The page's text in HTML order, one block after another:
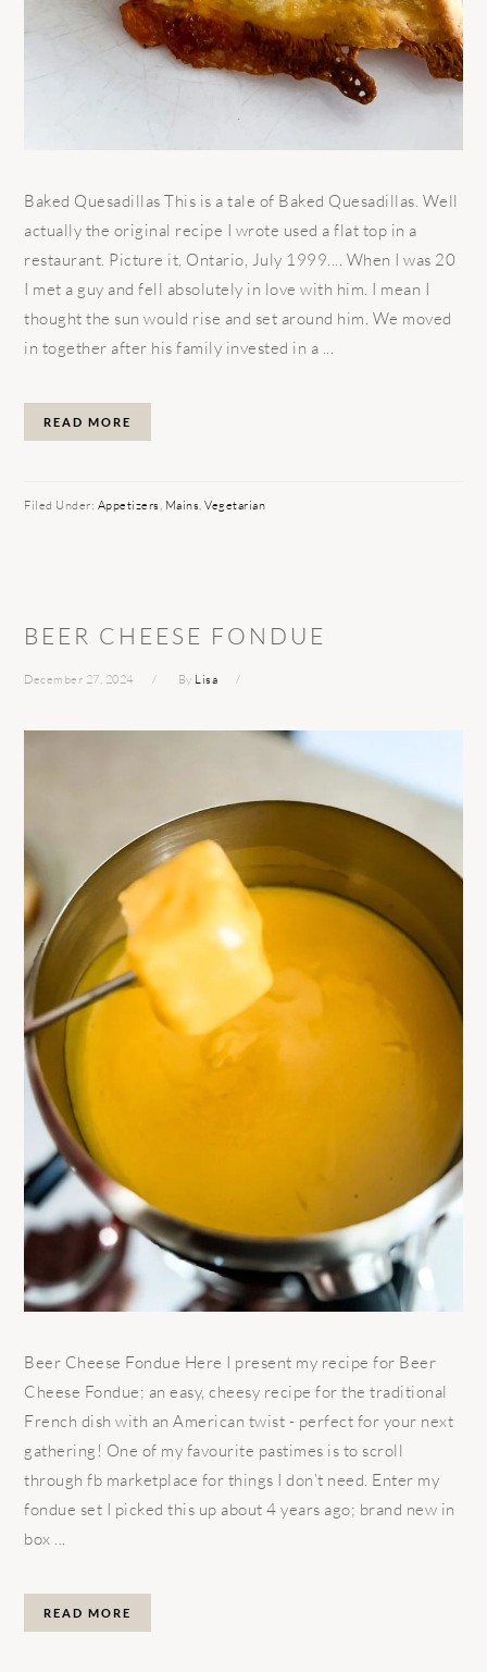
Baked Quesadillas This is a tale of Baked Quesadillas. Well
actually the original recipe I wrote used a flat top in a
restaurant. Picture it, Ontario, July 1999.... When I was 20
I met a guy and fell absolutely in love with him. I mean I
thought the sun would rise and set around him. We moved
in together after his family invested in a ...
READ MORE
Filed Under: Appetizers, Mains,Vegetarian
BEER CHEESE FONDUE
December 27, 2024 By Lisa
Beer Cheese Fondue Here I present my recipe for Beer
Cheese Fondue; an easy, cheesy recipe for the traditional
French dish with an American twist - perfect for your next
gathering! One of my favourite pastimes is to scroll
through fb marketplace for things I don’t need. Enter my
fondue set I picked this up about 4 years ago; brand new in
box ...
READ MORE